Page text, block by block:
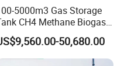
experience.
in China and
5000m3 Gas Storage
CH4 Methane Biogas
Holder for Biogas Plant
50,680.00